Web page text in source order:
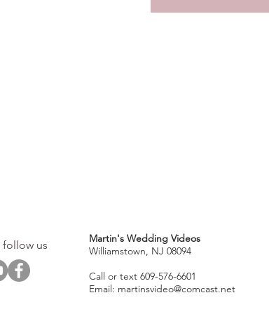
follow us
Martin's Wedding Videos
Williamstown, NJ 08094
Call or text 609-576-6601
Email: martinsvideo@comcast.net